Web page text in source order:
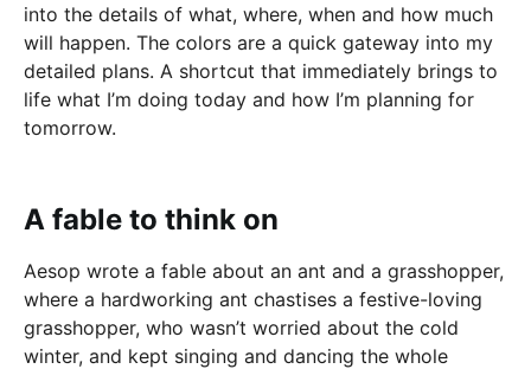
into the details of what, where, when and how much
will happen. The colors are a quick gateway into my
detailed plans. A shortcut that immediately brings to
life what I’m doing today and how I’m planning for
tomorrow.
A fable to think on
Aesop wrote a fable about an ant and a grasshopper,
where a hardworking ant chastises a festive-loving
grasshopper, who wasn’t worried about the cold
winter, and kept singing and dancing the whole